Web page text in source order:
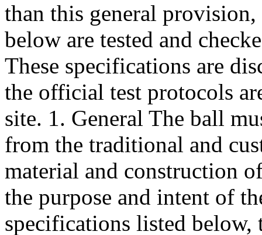
than this general
below are tested and
These specifications are
the official test protocols
site. 1. General The ball
from the traditional and
material and construction
the purpose and intent of
specifications listed